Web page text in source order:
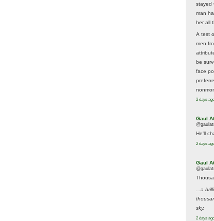
stayed
man
her all
A test
men
be
face
2 days ago
Gaul
He'll
2 days ago
Gaul
...a
sky.
2 days ago